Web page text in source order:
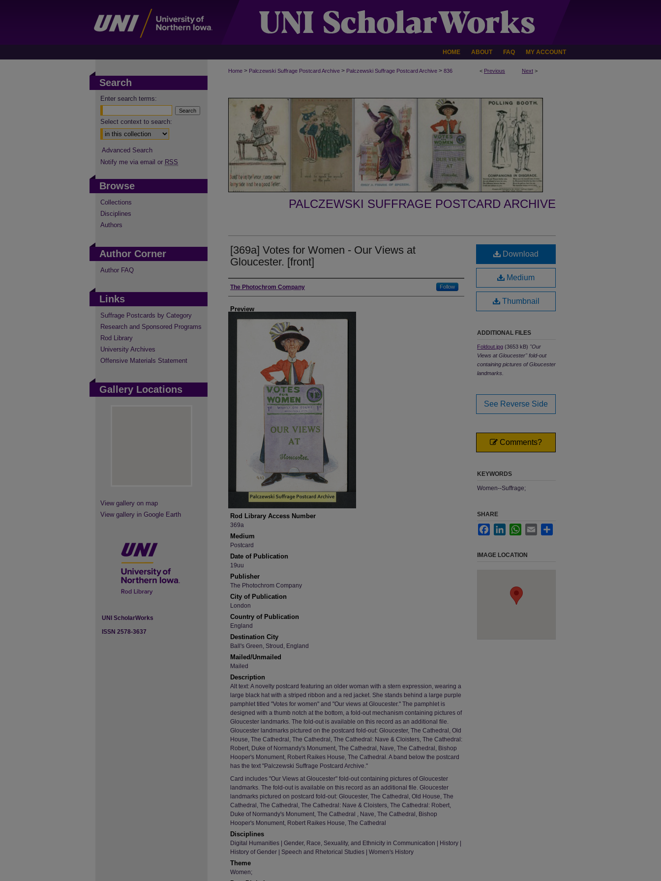
HOME ABOUT FAQ MY ACCOUNT
< Previous Next >
Home > Palczewski Suffrage Postcard Archive > Palczewski Suffrage Postcard Archive > 836
PALCZEWSKI SUFFRAGE POSTCARD ARCHIVE
[369a] Votes for Women - Our Views at
Gloucester. [front]
Creator
The Photochrom Company Follow
Preview
Rod Library Access Number
369a
Medium
Postcard
Date of Publication
19uu
Publisher
The Photochrom Company
City of Publication
London
Country of Publication
England
Destination City
Ball's Green, Stroud, England
Mailed/Unmailed
Mailed
Description
Alt text: A novelty postcard featuring an older woman with a stern expression, wearing a
large black hat with a striped ribbon and a red jacket. She stands behind a large purple
pamphlet titled "Votes for women" and "Our views at Gloucester." The pamphlet is
designed with a thumb notch at the bottom, a fold-out mechanism containing pictures of
Gloucester landmarks. The fold-out is available on this record as an additional file.
Gloucester landmarks pictured on the postcard fold-out: Gloucester, The Cathedral, Old
House, The Cathedral, The Cathedral, The Cathedral: Nave & Cloisters, The Cathedral:
Robert, Duke of Normandy's Monument, The Cathedral, Nave, The Cathedral, Bishop
Hooper's Monument, Robert Raikes House, The Cathedral. A band below the postcard
has the text "Palczewski Suffrage Postcard Archive."
Card includes "Our Views at Gloucester" fold-out containing pictures of Gloucester
landmarks. The fold-out is available on this record as an additional file. Gloucester
landmarks pictured on postcard fold-out: Gloucester, The Cathedral, Old House, The
Cathedral, The Cathedral, The Cathedral: Nave & Cloisters, The Cathedral: Robert,
Duke of Normandy's Monument, The Cathedral , Nave, The Cathedral, Bishop
Hooper's Monument, Robert Raikes House, The Cathedral
Disciplines
Digital Humanities | Gender, Race, Sexuality, and Ethnicity in Communication | History |
History of Gender | Speech and Rhetorical Studies | Women's History
Theme
Women;
Download
Medium
Thumbnail
ADDITIONAL FILES
Foldout.jpg (3653 kB) "Our
Views at Gloucester" fold-out
containing pictures of Gloucester
landmarks.
See Reverse Side
Comments?
KEYWORDS
Women--Suffrage;
SHARE
FacebookLinkedInWhatsApp
Email
IMAGE LOCATION
Search
Enter search terms:
Select context to search:
Advanced Search
Notify me via email or RSS
Browse
Collections
Disciplines
Authors
Author Corner
Author FAQ
Links
Suffrage Postcards by Category
Research and Sponsored Programs
Rod Library
University Archives
Offensive Materials Statement
Gallery Locations
View gallery on map
View gallery in Google Earth
UNI ScholarWorks
ISSN 2578-3637